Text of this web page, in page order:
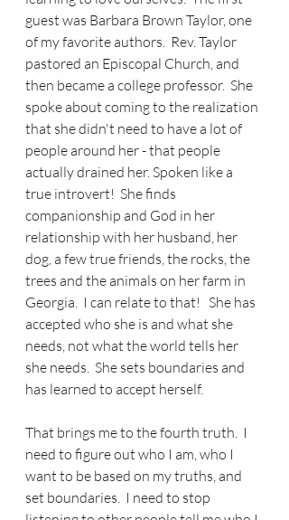
guest was Barbara Brown Taylor, one
of my favorite authors.  Rev. Taylor
pastored an Episcopal Church, and
then became a college professor.  She
spoke about coming to the realization
that she didn't need to have a lot of
people around her - that people
actually drained her. Spoken like a
true introvert!  She finds
companionship and God in her
relationship with her husband, her
dog, a few true friends, the rocks, the
trees and the animals on her farm in
Georgia.  I can relate to that!   She has
accepted who she is and what she
needs, not what the world tells her
she needs.  She sets boundaries and
has learned to accept herself.
That brings me to the fourth truth.  I
need to figure out who I am, who I
want to be based on my truths, and
set boundaries.  I need to stop